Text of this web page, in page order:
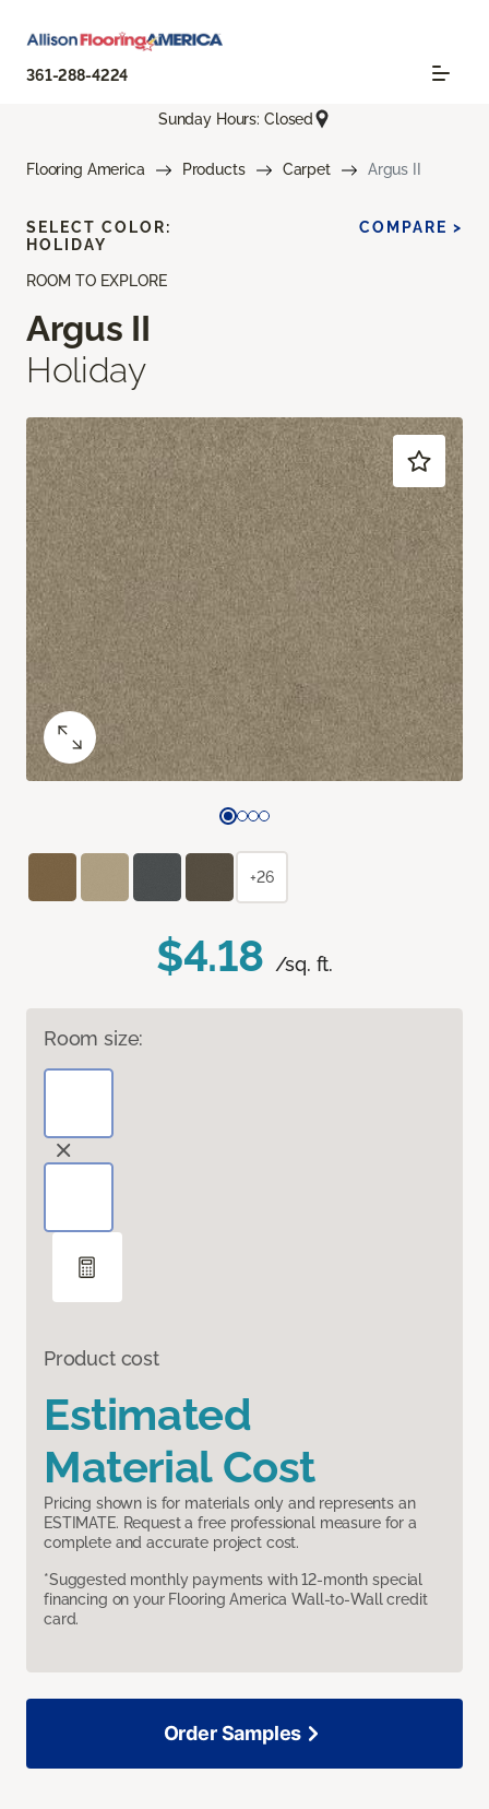
361-288-4224
Sunday Hours: Closed
Flooring America Products Carpet Argus II
ROOM TO EXPLORE
Argus II
Holiday
$4.18 /sq. ft.
Room size:
Product cost
Estimated
Material Cost
Pricing shown is for materials only and represents an
ESTIMATE. Request a free professional measure for a
complete and accurate project cost.
*Suggested monthly payments with 12-month special
financing on your Flooring America Wall-to-Wall credit
card.
SELECT COLOR:
HOLIDAY
COMPARE >
+26
Order Samples